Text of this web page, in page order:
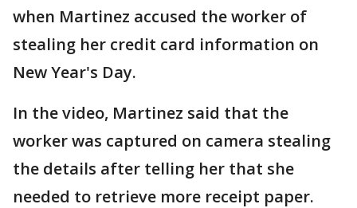
when Martinez accused the worker of
stealing her credit card information on
New Year's Day.
In the video, Martinez said that the
worker was captured on camera stealing
the details after telling her that she
needed to retrieve more receipt paper.